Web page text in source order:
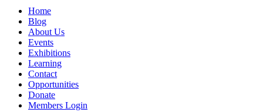
Home
Blog
About Us
Events
Exhibitions
Learning
Contact
Opportunities
Donate
Members Login